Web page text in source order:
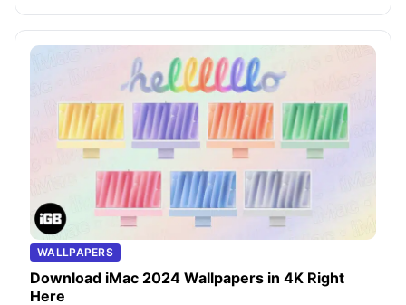
WALLPAPERS
Download iMac 2024 Wallpapers in 4K Right
Here